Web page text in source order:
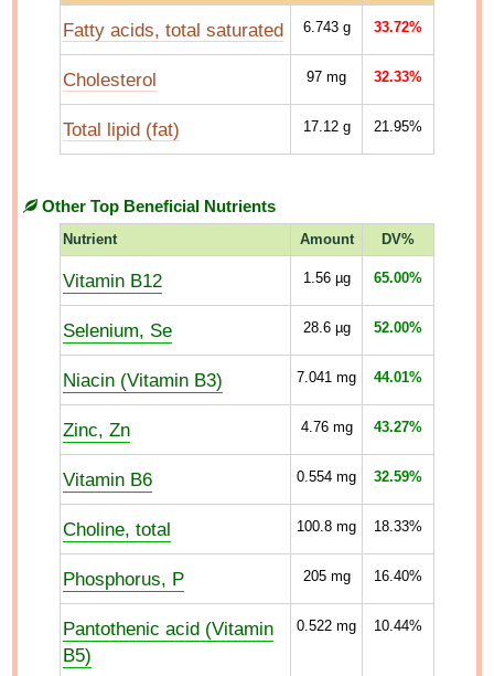
Fatty acids, total saturated 6.743g 33.72%
Cholesterol 97 mg 32.33%
Total lipid (fat) 17.12g 21.95%
Other Top Beneficial Nutrients
Nutrient Amount DV%
Vitamin B12 1.56µg 65.00%
Selenium, Se 28.6µg 52.00%
Niacin (Vitamin B3) 7.041 mg 44.01%
Zinc, Zn 4.76mg 43.27%
Vitamin B6 0.554 mg 32.59%
Choline, total 100.8 mg 18.33%
Phosphorus, P 205mg 16.40%
Pantothenic acid (Vitamin
B5)
0.522 mg 10.44%